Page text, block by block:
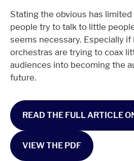
Stating the obvious has
people try to talk to little
seems necessary. Especially if
orchestras are trying to coax
audiences into becoming the
future.
READ THE FULL ARTICLE
VIEW THE PDF